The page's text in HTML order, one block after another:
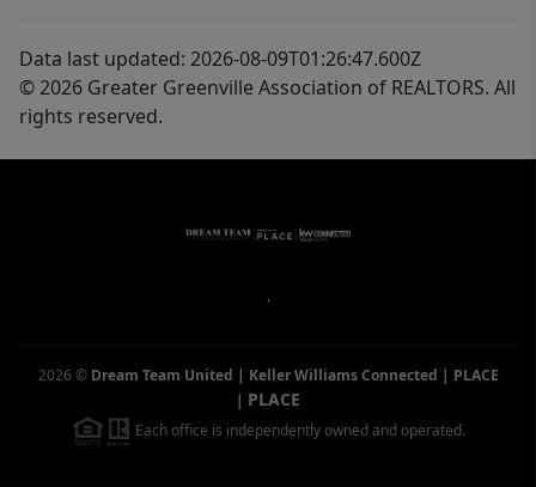
Data last updated: 2026-08-09T01:26:47.600Z
© 2026 Greater Greenville Association of REALTORS. All
rights reserved.
,
2026 © Dream Team United | Keller Williams Connected | PLACE
| PLACE
Each office is independently owned and operated.